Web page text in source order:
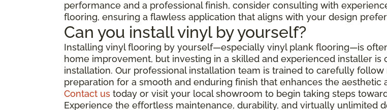
performance and a professional finish, consider consulting with
flooring, ensuring a flawless application that aligns with your design
Can you install vinyl by yourself?
Installing vinyl flooring by yourself—especially vinyl plank flooring—is
home improvement, but investing in a skilled and experienced installer
installation. Our professional installation team is trained to carefully
preparation for a smooth and enduring finish that enhances the
Contact us today or visit your local showroom to begin taking steps
Experience the effortless maintenance, durability, and virtually unlimited